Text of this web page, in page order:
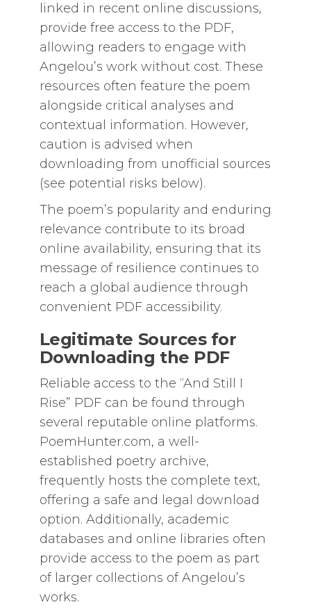
linked in recent online discussions,
provide free access to the PDF,
allowing readers to engage with
Angelou’s work without cost. These
resources often feature the poem
alongside critical analyses and
contextual information. However,
caution is advised when
downloading from unofficial sources
(see potential risks below).
The poem’s popularity and enduring
relevance contribute to its broad
online availability, ensuring that its
message of resilience continues to
reach a global audience through
convenient PDF accessibility.
Legitimate Sources for
Downloading the PDF
Reliable access to the “And Still I
Rise” PDF can be found through
several reputable online platforms.
PoemHunter.com, a well-
established poetry archive,
frequently hosts the complete text,
offering a safe and legal download
option. Additionally, academic
databases and online libraries often
provide access to the poem as part
of larger collections of Angelou’s
works.